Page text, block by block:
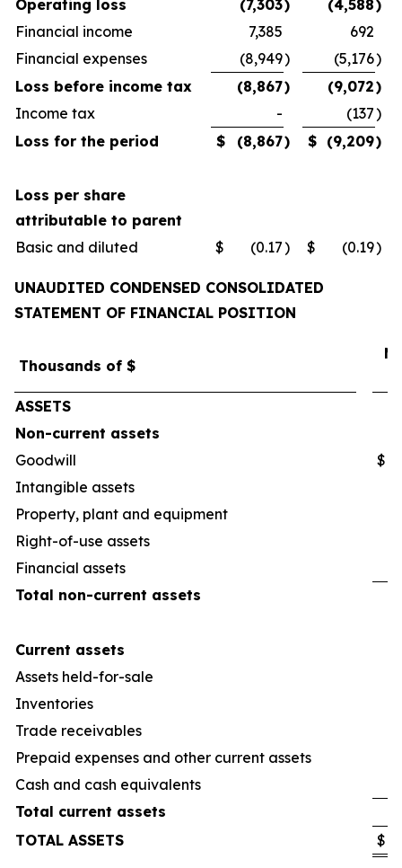
Operating loss
(7,303) (4,588)
Financial income
7,385
692
Financial expenses
(8,949) (5,176)
Loss before income tax
(8,867) (9,072)
Income tax
- (137)
Loss for the period
$ (8,867) $ (9,209)
Loss per share
attributable to parent
Basic and diluted
$ (0.17) $ (0.19)
UNAUDITED CONDENSED CONSOLIDATED
STATEMENT OF FINANCIAL POSITION
Thousands of $
ASSETS
Non-current assets
Goodwill
$
Intangible assets
Property, plant and equipment
Right-of-use assets
Financial assets
Total non-current assets
Current assets
Assets held-for-sale
Inventories
Trade receivables
Prepaid expenses and other current assets
Cash and cash equivalents
Total current assets
TOTAL ASSETS
$